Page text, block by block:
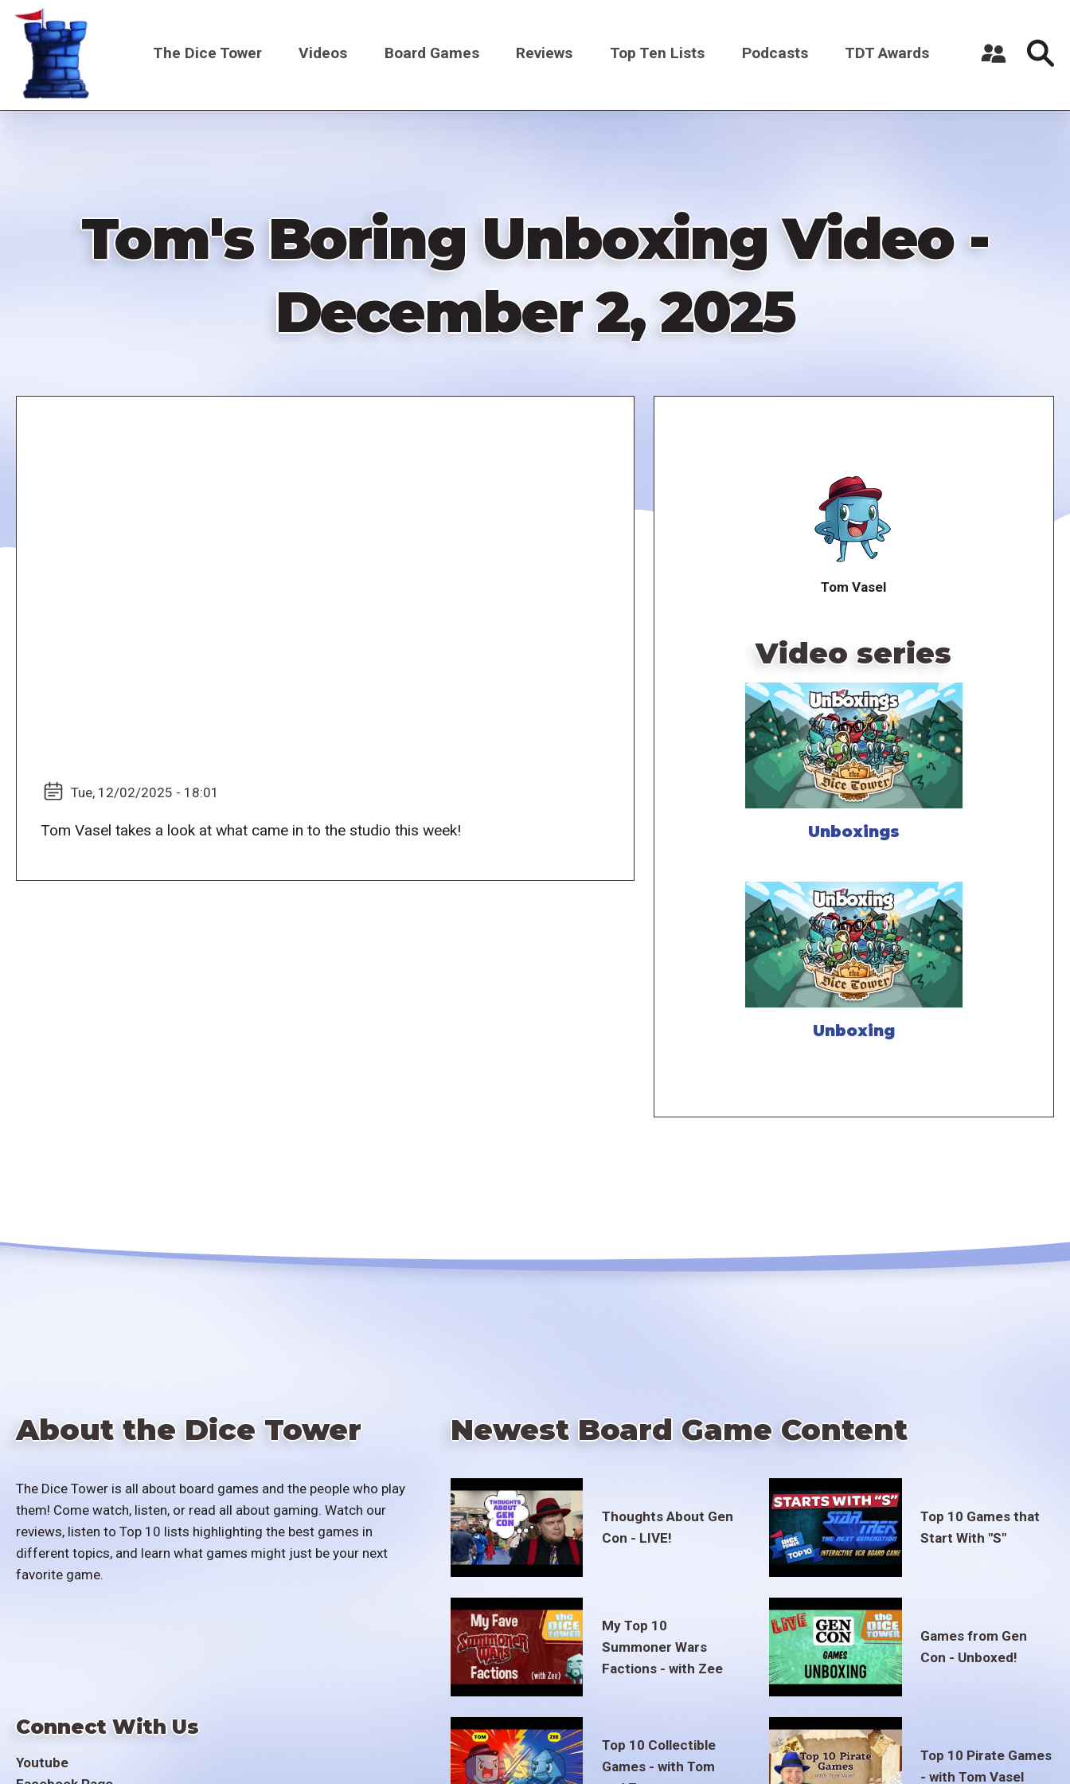
Skip
content
Main
The Dice Tower Videos Board Games Reviews Top Ten Lists Podcasts TDT Awards
Tom's Boring Unboxing Video -
December 2, 2025
Tue, 12/02/2025 - 18:01
Tom Vasel takes a look at what came in to the studio this week!
Tom Vasel
Video series
Unboxings
Unboxing
About the Dice Tower
The Dice Tower is all about board games and the people who play
them! Come watch, listen, or read all about gaming. Watch our
reviews, listen to Top 10 lists highlighting the best games in
different topics, and learn what games might just be your next
favorite game.
Connect With Us
Youtube
Newest Board Game Content
Thoughts About Gen
Con - LIVE!
Top 10 Games that
Start With "S"
My Top 10
Summoner Wars
Factions - with Zee
Games from Gen
Con - Unboxed!
Top 10 Collectible
Games - with Tom
Top 10 Pirate Games
- with Tom Vasel